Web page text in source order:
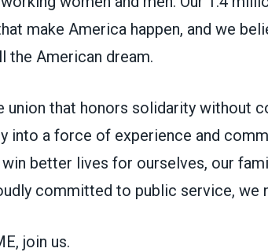
make America happen, and we
the American dream.
union that honors solidarity without
into a force of experience and
win better lives for ourselves, our
committed to public service, we
join us.